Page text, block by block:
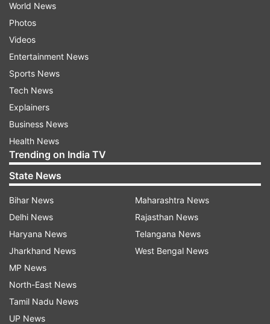
World News
Photos
Videos
Entertainment News
Sports News
Tech News
Explainers
Business News
Health News
Trending on India TV
State News
Bihar News
Delhi News
Haryana News
Jharkhand News
MP News
North-East News
Tamil Nadu News
UP News
Maharashtra News
Rajasthan News
Telangana News
West Bengal News